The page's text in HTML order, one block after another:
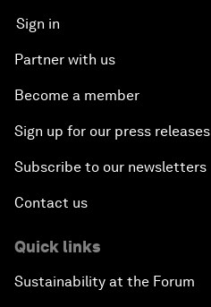
Sign in
Partner with us
Become a member
Sign up for our press releases
Subscribe to our newsletters
Contact us
Quick links
Sustainability at the Forum